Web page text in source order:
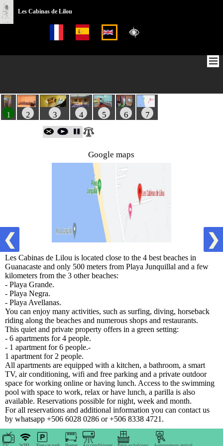
Les Cabinas de Lilou
1 2 3 4 5 6 7
Google maps
❮ ❯
Les Cabinas de Lilou is located close to the 4 best beaches in
Guanacaste and only 500 meters from Playa Junquillal and a few
kilometers from the 3 other beaches:
- Playa Grande.
- Playa Negra.
- Playa Avellanas.
You can enjoy many activities, such as surfing, diving, horseback
riding along the beaches and numerous shops and restaurants.
This quiet and private property offers in a green setting:
- 6 apartments for 4 people.
- 1 apartment for 6 people.-
1 apartment for 2 people.
All apartments are equipped with a kitchen, a bathroom, a smart
TV, air conditioning, wifi and free parking and a private outdoor
space for working online or having lunch. Access to the swimming
pool with space to work, relax or have lunch, a parilla is also
available. Reservations possible for night, week and month.
For all reservations and additional information you can contact us
by whatsapp +506 6028 0286 or +506 8338 4721.